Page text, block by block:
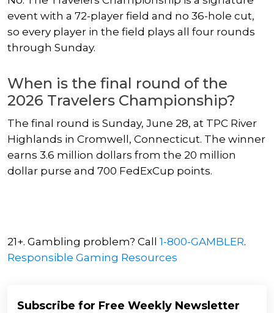
event with a 72-player field and no 36-hole cut,
so every player in the field plays all four rounds
through Sunday.
When is the final round of the
2026 Travelers Championship?
The final round is Sunday, June 28, at TPC River
Highlands in Cromwell, Connecticut. The winner
earns 3.6 million dollars from the 20 million
dollar purse and 700 FedExCup points.
21+. Gambling problem? Call 1-800-GAMBLER.
Responsible Gaming Resources
Subscribe for Free Weekly Newsletter